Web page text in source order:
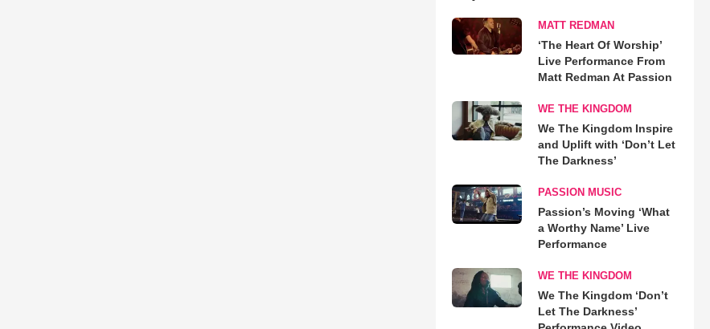
MATT REDMAN
‘The Heart Of Worship’
Live Performance From
Matt Redman At Passion
WE THE KINGDOM
We The Kingdom Inspire
and Uplift with ‘Don’t Let
The Darkness’
PASSION MUSIC
Passion’s Moving ‘What
a Worthy Name’ Live
Performance
WE THE KINGDOM
We The Kingdom ‘Don’t
Let The Darkness’